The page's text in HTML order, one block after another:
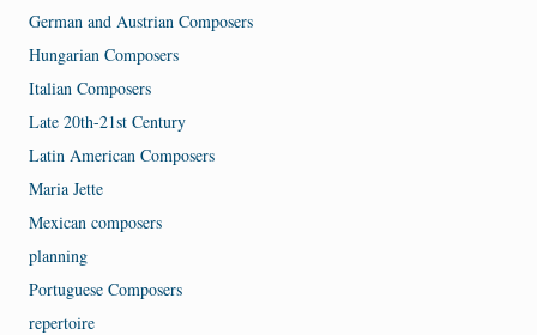
German and Austrian Composers
Hungarian Composers
Italian Composers
Late 20th-21st Century
Latin American Composers
Maria Jette
Mexican composers
planning
Portuguese Composers
repertoire